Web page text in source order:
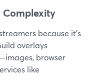
Complexity
because it’s
overlays
browser
like